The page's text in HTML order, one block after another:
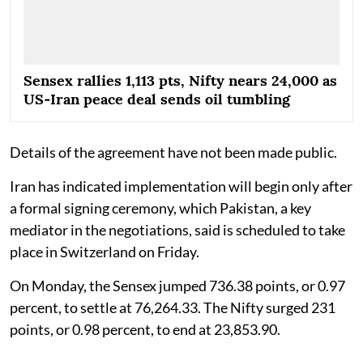
Sensex rallies 1,113 pts, Nifty nears 24,000 as
US‑Iran peace deal sends oil tumbling
Details of the agreement have not been made public.
Iran has indicated implementation will begin only after
a formal signing ceremony, which Pakistan, a key
mediator in the negotiations, said is scheduled to take
place in Switzerland on Friday.
On Monday, the Sensex jumped 736.38 points, or 0.97
percent, to settle at 76,264.33. The Nifty surged 231
points, or 0.98 percent, to end at 23,853.90.